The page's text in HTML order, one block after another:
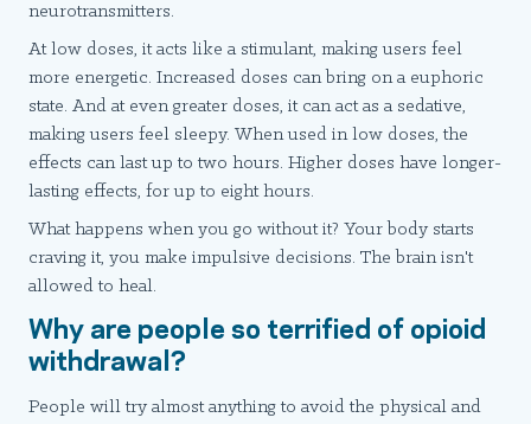
neurotransmitters.
At low doses, it acts like a stimulant, making users feel
more energetic. Increased doses can bring on a euphoric
state. And at even greater doses, it can act as a sedative,
making users feel sleepy. When used in low doses, the
effects can last up to two hours. Higher doses have longer-
lasting effects, for up to eight hours.
What happens when you go without it? Your body starts
craving it, you make impulsive decisions. The brain isn't
allowed to heal.
Why are people so terrified of opioid
withdrawal?
People will try almost anything to avoid the physical and